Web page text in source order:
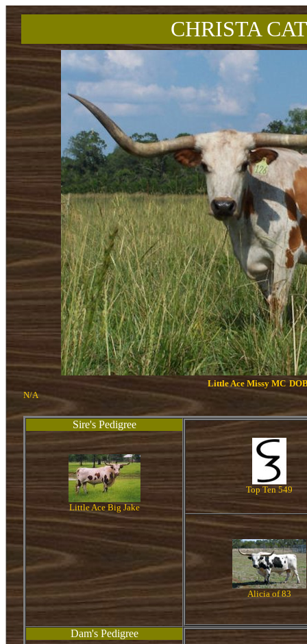
CHRISTA
Little Ace Missy MC
N/A
Sire's Pedigree
Little Ace Big Jake
Top Ten 549
Alicia of 83
Dam's Pedigree